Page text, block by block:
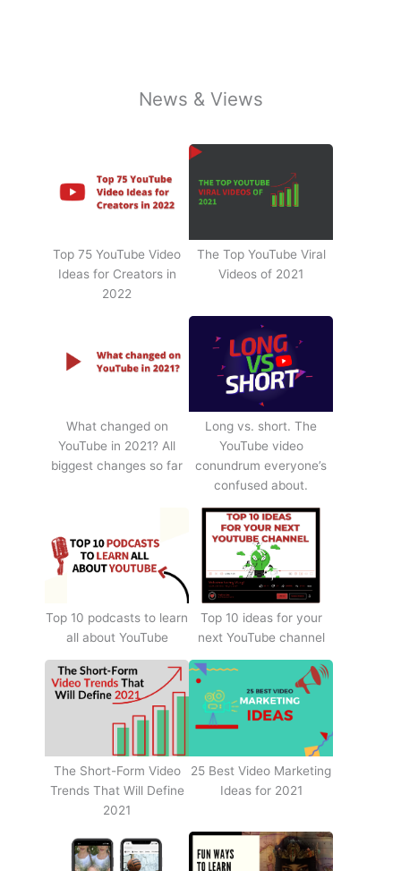
News & Views
Top 75 YouTube Video
Ideas for Creators in
2022
The Top YouTube Viral
Videos of 2021
What changed on
YouTube in 2021? All
biggest changes so far
Long vs. short. The
YouTube video
conundrum everyone’s
confused about.
Top 10 podcasts to learn
all about YouTube
Top 10 ideas for your
next YouTube channel
The Short-Form Video
Trends That Will Define
2021
25 Best Video Marketing
Ideas for 2021